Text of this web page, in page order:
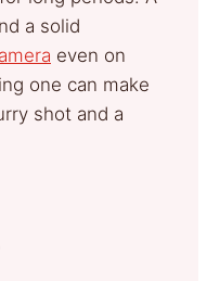
a solid
even on
one can make
shot and a